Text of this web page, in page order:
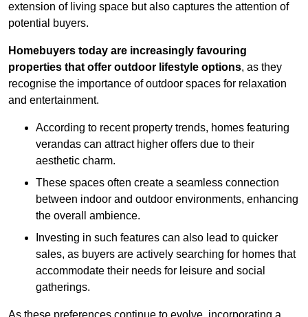
extension of living space but also captures the attention of
potential buyers.
Homebuyers today are increasingly favouring
properties that offer outdoor lifestyle options, as they
recognise the importance of outdoor spaces for relaxation
and entertainment.
According to recent property trends, homes featuring
verandas can attract higher offers due to their
aesthetic charm.
These spaces often create a seamless connection
between indoor and outdoor environments, enhancing
the overall ambience.
Investing in such features can also lead to quicker
sales, as buyers are actively searching for homes that
accommodate their needs for leisure and social
gatherings.